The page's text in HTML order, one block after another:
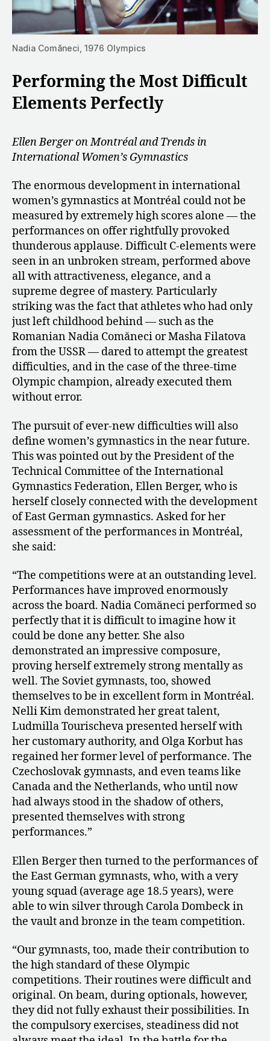
Nadia Comăneci, 1976 Olympics
Performing the Most Difficult
Elements Perfectly
Ellen Berger on Montréal and Trends in
International Women’s Gymnastics
The enormous development in international
women’s gymnastics at Montréal could not be
measured by extremely high scores alone — the
performances on offer rightfully provoked
thunderous applause. Difficult C-elements were
seen in an unbroken stream, performed above
all with attractiveness, elegance, and a
supreme degree of mastery. Particularly
striking was the fact that athletes who had only
just left childhood behind — such as the
Romanian Nadia Comăneci or Masha Filatova
from the USSR — dared to attempt the greatest
difficulties, and in the case of the three-time
Olympic champion, already executed them
without error.
The pursuit of ever-new difficulties will also
define women’s gymnastics in the near future.
This was pointed out by the President of the
Technical Committee of the International
Gymnastics Federation, Ellen Berger, who is
herself closely connected with the development
of East German gymnastics. Asked for her
assessment of the performances in Montréal,
she said:
“The competitions were at an outstanding level.
Performances have improved enormously
across the board. Nadia Comăneci performed so
perfectly that it is difficult to imagine how it
could be done any better. She also
demonstrated an impressive composure,
proving herself extremely strong mentally as
well. The Soviet gymnasts, too, showed
themselves to be in excellent form in Montréal.
Nelli Kim demonstrated her great talent,
Ludmilla Tourischeva presented herself with
her customary authority, and Olga Korbut has
regained her former level of performance. The
Czechoslovak gymnasts, and even teams like
Canada and the Netherlands, who until now
had always stood in the shadow of others,
presented themselves with strong
performances.”
Ellen Berger then turned to the performances of
the East German gymnasts, who, with a very
young squad (average age 18.5 years), were
able to win silver through Carola Dombeck in
the vault and bronze in the team competition.
“Our gymnasts, too, made their contribution to
the high standard of these Olympic
competitions. Their routines were difficult and
original. On beam, during optionals, however,
they did not fully exhaust their possibilities. In
the compulsory exercises, steadiness did not